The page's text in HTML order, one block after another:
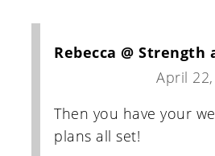
Rebecca @ Strength
April
Then you have your
plans all set!